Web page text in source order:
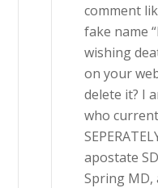
comment
fake name
wishing
on your
delete it? I
who
apostate
Spring MD,